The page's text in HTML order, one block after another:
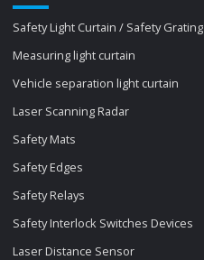
Safety Light Curtain / Safety Grating
Measuring light curtain
Vehicle separation light curtain
Laser Scanning Radar
Safety Mats
Safety Edges
Safety Relays
Safety Interlock Switches Devices
Laser Distance Sensor